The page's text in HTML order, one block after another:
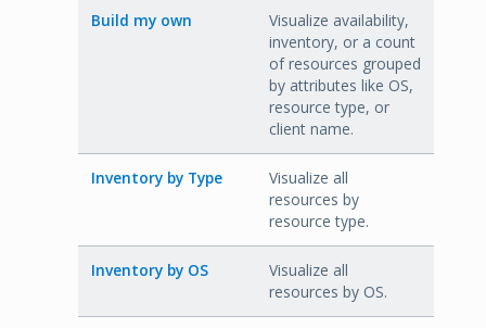
Build my own
Visualize availability,
inventory, or a count
of resources grouped
by attributes like OS,
resource type, or
client name.
Inventory by Type
Visualize all
resources by
resource type.
Inventory by OS
Visualize all
resources by OS.